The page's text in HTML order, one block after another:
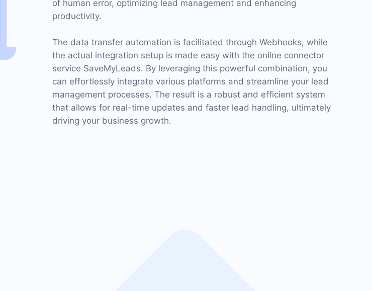
of human error, optimizing lead management and enhancing
productivity.
The data transfer automation is facilitated through Webhooks, while
the actual integration setup is made easy with the online connector
service SaveMyLeads. By leveraging this powerful combination, you
can effortlessly integrate various platforms and streamline your lead
management processes. The result is a robust and efficient system
that allows for real-time updates and faster lead handling, ultimately
driving your business growth.